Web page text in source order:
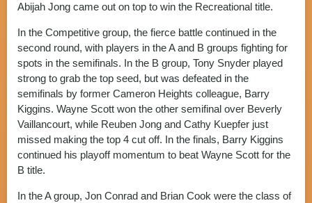
Abijah Jong came out on top to win the Recreational title.
In the Competitive group, the fierce battle continued in the
second round, with players in the A and B groups fighting for
spots in the semifinals. In the B group, Tony Snyder played
strong to grab the top seed, but was defeated in the
semifinals by former Cameron Heights colleague, Barry
Kiggins. Wayne Scott won the other semifinal over Beverly
Vaillancourt, while Reuben Jong and Cathy Kuepfer just
missed making the top 4 cut off. In the finals, Barry Kiggins
continued his playoff momentum to beat Wayne Scott for the
B title.
In the A group, Jon Conrad and Brian Cook were the class of